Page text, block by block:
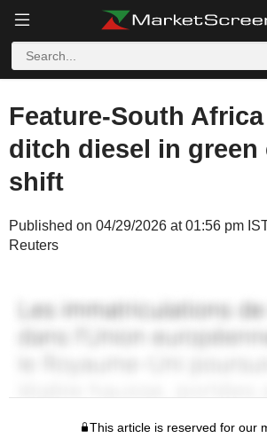
Feature-South
ditch diesel in green
shift
Published on 04/29/2026 at 01:56 pm
Reuters
This article is reserved for our